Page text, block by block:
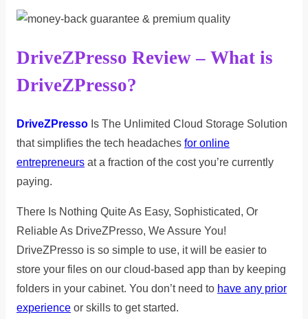
DriveZPresso Review – What is
DriveZPresso?
DriveZPresso Is The Unlimited Cloud Storage Solution
that simplifies the tech headaches for online
entrepreneurs at a fraction of the cost you’re currently
paying.
There Is Nothing Quite As Easy, Sophisticated, Or
Reliable As DriveZPresso, We Assure You!
DriveZPresso is so simple to use, it will be easier to
store your files on our cloud-based app than by keeping
folders in your cabinet. You don’t need to have any prior
experience or skills to get started.